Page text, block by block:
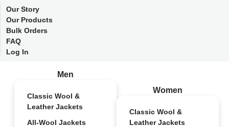
Our Story
Our Products
Bulk Orders
FAQ
Log In
Men
Classic Wool &
Leather Jackets
All-Wool Jackets
Women
Classic Wool &
Leather Jackets